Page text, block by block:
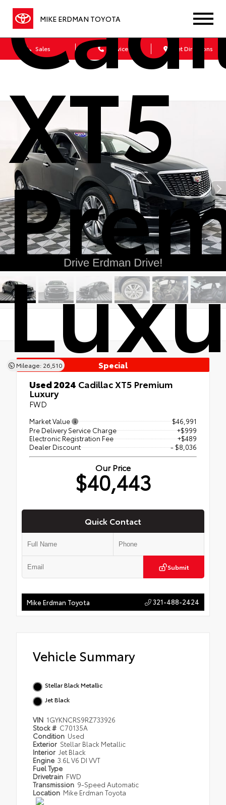
MIKE ERDMAN TOYOTA
Sales Service Get Directions
XT5
Mileage: 26,510 Special
Used 2024 Cadillac XT5 Premium
Luxury
FWD
Market Value
$46,991
Pre Delivery Service Charge
+$999
Electronic Registration Fee
+$489
Dealer Discount
- $8,036
Our Price
$40,443
Quick Contact
Submit
Mike Erdman Toyota 321-488-2424
Vehicle Summary
Stellar Black Metallic
Jet Black
VIN 1GYKNCRS9RZ733926
Stock # C70135A
Condition Used
Exterior Stellar Black Metallic
Interior Jet Black
Engine 3.6L V6 DI VVT
Fuel Type
Drivetrain FWD
Transmission 9-Speed Automatic
Location Mike Erdman Toyota